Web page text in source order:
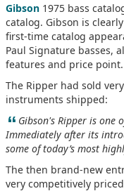
Gibson 1975 bass
catalog. Gibson is
first-time catalog
Paul Signature basses,
features and price point.
The Ripper had sold
instruments shipped:
“ Gibson's Ripper is one
Immediately after its
some of today’s most
The then brand-new
very competitively